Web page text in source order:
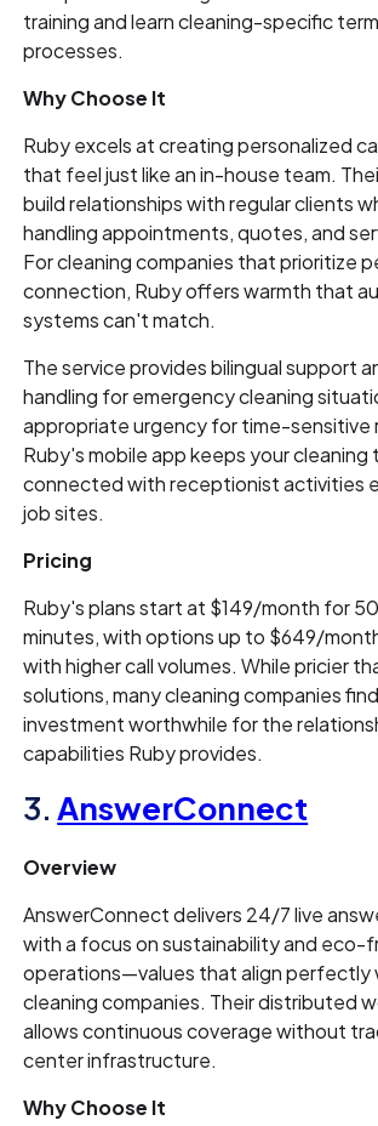
training and learn cleaning-specific
processes.
Why Choose It
Ruby excels at creating personalized
that feel just like an in-house team.
build relationships with regular clients
handling appointments, quotes, and
For cleaning companies that prioritize
connection, Ruby offers warmth that
systems can't match.
The service provides bilingual support
handling for emergency cleaning
appropriate urgency for time-sensitive
Ruby's mobile app keeps your cleaning
connected with receptionist activities
job sites.
Pricing
Ruby's plans start at $149/month for
minutes, with options up to $649/
with higher call volumes. While pricier
solutions, many cleaning companies
investment worthwhile for the
capabilities Ruby provides.
3.AnswerConnect
Overview
AnswerConnect delivers 24/7 live
with a focus on sustainability and eco-
operations—values that align perfectly
cleaning companies. Their distributed
allows continuous coverage without
center infrastructure.
Why Choose It